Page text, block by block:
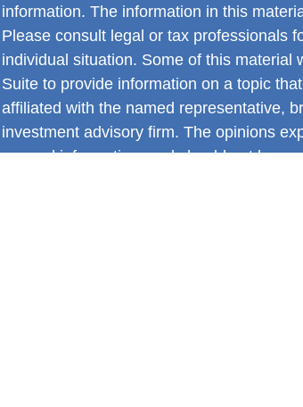
information. The information in this
Please consult legal or tax professionals
individual situation. Some of this material
Suite to provide information on a topic
affiliated with the named representative,
investment advisory firm. The opinions
general information, and should not be